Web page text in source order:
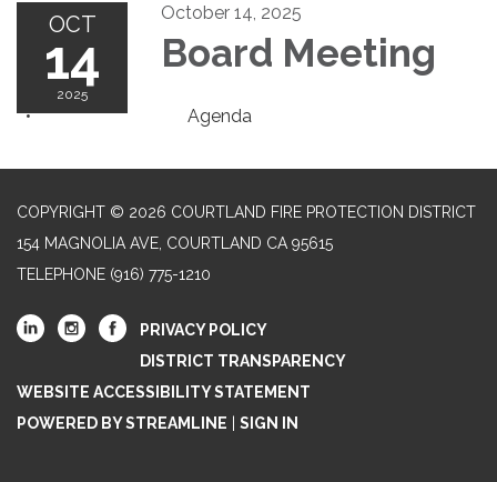
OCT
14
2025
October 14, 2025
Board Meeting
Agenda
COPYRIGHT © 2026 COURTLAND FIRE PROTECTION DISTRICT
154 MAGNOLIA AVE, COURTLAND CA 95615
TELEPHONE (916) 775-1210
PRIVACY POLICY
DISTRICT TRANSPARENCY
WEBSITE ACCESSIBILITY STATEMENT
POWERED BY STREAMLINE | SIGN IN